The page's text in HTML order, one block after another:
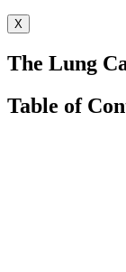
X
The Lung
Table of